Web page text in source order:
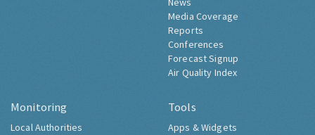
Media Coverage
Reports
Conferences
Forecast Signup
Air Quality Index
Monitoring
Local Authorities
Tools
Apps & Widgets